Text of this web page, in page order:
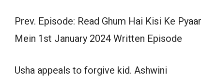
Prev. Episode: Read Ghum Hai Kisi Ke Pyaar
Mein 1st January 2024 Written Episode
Usha appeals to forgive kid. Ashwini